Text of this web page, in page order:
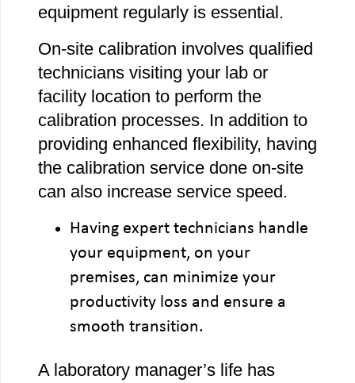
equipment regularly is essential.
On-site calibration involves qualified
technicians visiting your lab or
facility location to perform the
calibration processes. In addition to
providing enhanced flexibility, having
the calibration service done on-site
can also increase service speed.
Having expert technicians handle
your equipment, on your
premises, can minimize your
productivity loss and ensure a
smooth transition.
A laboratory manager’s life has